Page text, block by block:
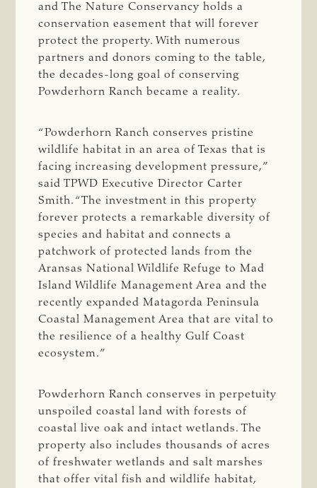
and The Nature Conservancy holds a
conservation easement that will forever
protect the property. With numerous
partners and donors coming to the table,
the decades-long goal of conserving
Powderhorn Ranch became a reality.
“Powderhorn Ranch conserves pristine
wildlife habitat in an area of Texas that is
facing increasing development pressure,”
said TPWD Executive Director Carter
Smith. “The investment in this property
forever protects a remarkable diversity of
species and habitat and connects a
patchwork of protected lands from the
Aransas National Wildlife Refuge to Mad
Island Wildlife Management Area and the
recently expanded Matagorda Peninsula
Coastal Management Area that are vital to
the resilience of a healthy Gulf Coast
ecosystem.”
Powderhorn Ranch conserves in perpetuity
unspoiled coastal land with forests of
coastal live oak and intact wetlands. The
property also includes thousands of acres
of freshwater wetlands and salt marshes
that offer vital fish and wildlife habitat,